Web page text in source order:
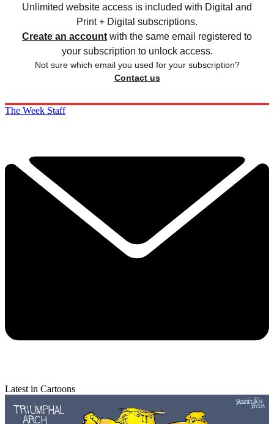
Unlimited website access is included with Digital and
Print + Digital subscriptions.
Create an account with the same email registered to
your subscription to unlock access.
Not sure which email you used for your subscription?
Contact us
The Week Staff
Latest in Cartoons